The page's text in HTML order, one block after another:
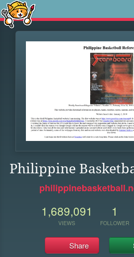
Philippine
1,689,091
VIEWS
1
FOLLOWER
Share